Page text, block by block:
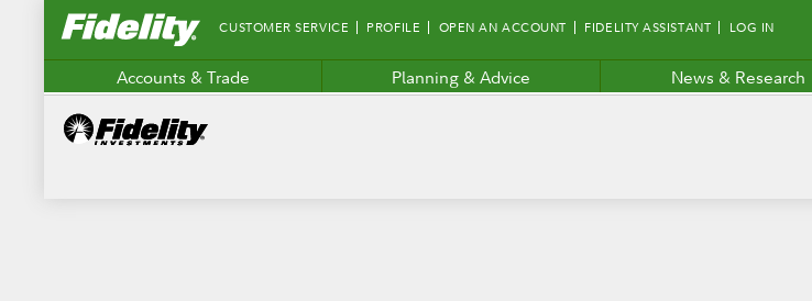
Fidelity.com
Home
CUSTOMER SERVICE PROFILE OPEN AN ACCOUNT FIDELITY ASSISTANT LOG IN
Accounts & Trade Planning & Advice News & Research